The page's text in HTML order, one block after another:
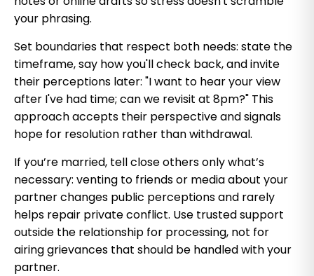
your phrasing.
Set boundaries that respect both needs: state the
timeframe, say how you'll check back, and invite
their perceptions later: "I want to hear your view
after I've had time; can we revisit at 8pm?" This
approach accepts their perspective and signals
hope for resolution rather than withdrawal.
If you’re married, tell close others only what’s
necessary: venting to friends or media about your
partner changes public perceptions and rarely
helps repair private conflict. Use trusted support
outside the relationship for processing, not for
airing grievances that should be handled with your
partner.